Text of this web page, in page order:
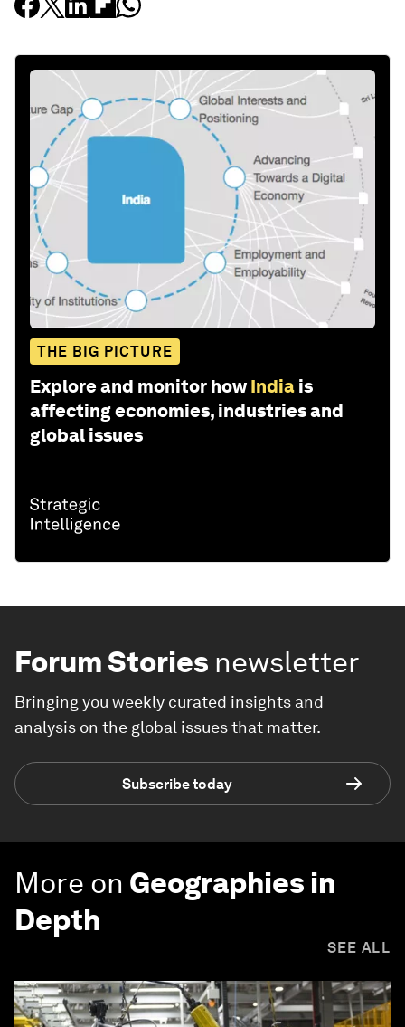
THE BIG PICTURE
Explore and monitor how India is
affecting economies, industries and
global issues
Forum Stories newsletter
Bringing you weekly curated insights and
analysis on the global issues that matter.
Subscribe today
More on Geographies in
Depth
SEE ALL